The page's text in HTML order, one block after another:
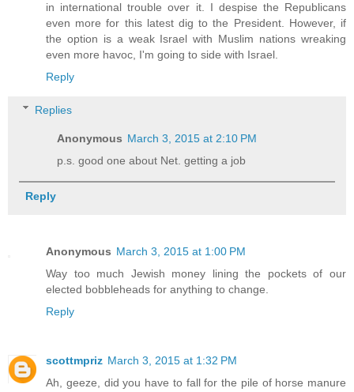
in international trouble over it. I despise the Republicans
even more for this latest dig to the President. However, if
the option is a weak Israel with Muslim nations wreaking
even more havoc, I'm going to side with Israel.
Reply
Replies
Anonymous March 3, 2015 at 2:10 PM
p.s. good one about Net. getting a job
Reply
Anonymous March 3, 2015 at 1:00 PM
Way too much Jewish money lining the pockets of our
elected bobbleheads for anything to change.
Reply
scottmpriz March 3, 2015 at 1:32 PM
Ah, geeze, did you have to fall for the pile of horse manure